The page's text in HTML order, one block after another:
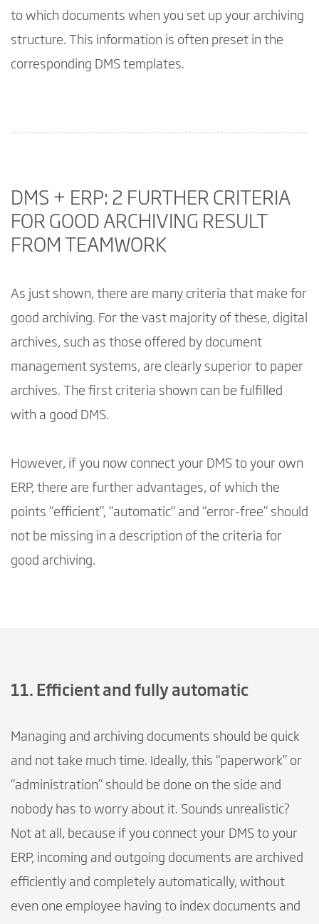
to which documents when you set up your archiving
structure. This information is often preset in the
corresponding DMS templates.
DMS + ERP: 2 FURTHER CRITERIA
FOR GOOD ARCHIVING RESULT
FROM TEAMWORK
As just shown, there are many criteria that make for
good archiving. For the vast majority of these, digital
archives, such as those offered by document
management systems, are clearly superior to paper
archives. The first criteria shown can be fulfilled
with a good DMS.
However, if you now connect your DMS to your own
ERP, there are further advantages, of which the
points “efficient”, “automatic” and “error-free” should
not be missing in a description of the criteria for
good archiving.
11. Efficient and fully automatic
Managing and archiving documents should be quick
and not take much time. Ideally, this “paperwork” or
“administration” should be done on the side and
nobody has to worry about it. Sounds unrealistic?
Not at all, because if you connect your DMS to your
ERP, incoming and outgoing documents are archived
efficiently and completely automatically, without
even one employee having to index documents and